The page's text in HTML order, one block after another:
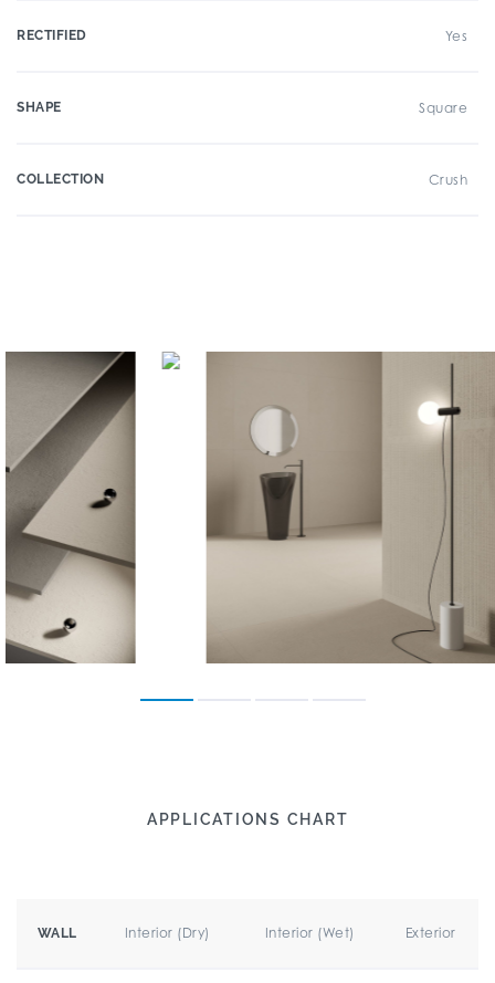
RECTIFIED Yes
SHAPE Square
COLLECTION Crush
APPLICATIONS CHART
WALL Interior (Dry) Interior (Wet) Exterior